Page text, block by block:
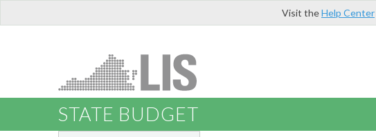
Visit theHelp Center
STATE BUDGET